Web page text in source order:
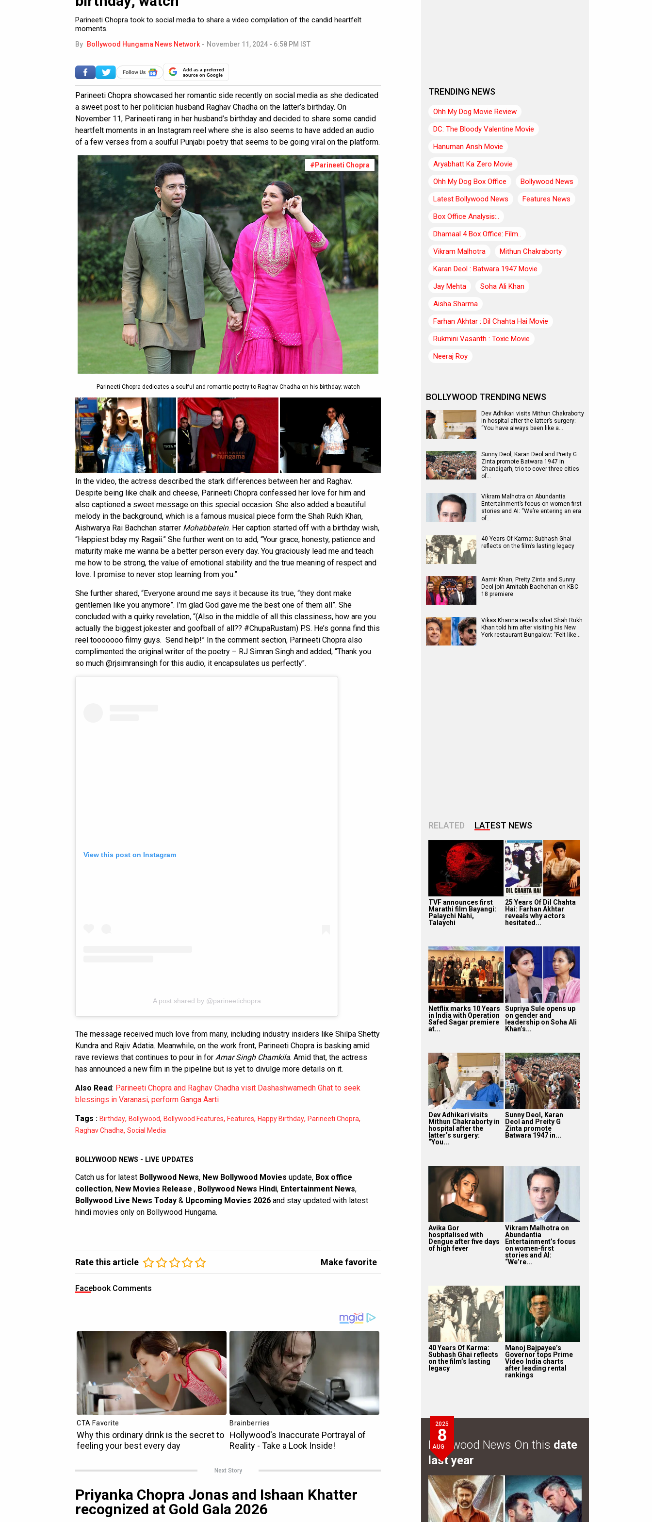
Parineeti Chopra took to social media to share a video compilation of the candid heartfelt
moments.
By Bollywood Hungama News Network - November 11, 2024 - 6:58 PM IST
Add as a preferred
source on Google
Parineeti Chopra showcased her romantic side recently on social media as she dedicated
a sweet post to her politician husband Raghav Chadha on the latter’s birthday. On
November 11, Parineeti rang in her husband’s birthday and decided to share some candid
heartfelt moments in an Instagram reel where she is also seems to have added an audio
of a few verses from a soulful Punjabi poetry that seems to be going viral on the platform.
#Parineeti Chopra
Parineeti Chopra dedicates a soulful and romantic poetry to Raghav Chadha on his birthday; watch
In the video, the actress described the stark differences between her and Raghav.
Despite being like chalk and cheese, Parineeti Chopra confessed her love for him and
also captioned a sweet message on this special occasion. She also added a beautiful
melody in the background, which is a famous musical piece form the Shah Rukh Khan,
Aishwarya Rai Bachchan starrer Mohabbatein. Her caption started off with a birthday wish,
“Happiest bday my Ragaii.” She further went on to add, “Your grace, honesty, patience and
maturity make me wanna be a better person every day. You graciously lead me and teach
me how to be strong, the value of emotional stability and the true meaning of respect and
love. I promise to never stop learning from you.”
She further shared, “Everyone around me says it because its true, “they dont make
gentlemen like you anymore”. I’m glad God gave me the best one of them all”. She
concluded with a quirky revelation, “(Also in the middle of all this classiness, how are you
actually the biggest jokester and goofball of all?? #ChupaRustam) P.S. He’s gonna find this
reel tooooooo filmy guys. Send help!” In the comment section, Parineeti Chopra also
complimented the original writer of the poetry – RJ Simran Singh and added, “Thank you
so much @rjsimransingh for this audio, it encapsulates us perfectly".
View this post on Instagram
A post shared by @parineetichopra
The message received much love from many, including industry insiders like Shilpa Shetty
Kundra and Rajiv Adatia. Meanwhile, on the work front, Parineeti Chopra is basking amid
rave reviews that continues to pour in for Amar Singh Chamkila. Amid that, the actress
has announced a new film in the pipeline but is yet to divulge more details on it.
Also Read: Parineeti Chopra and Raghav Chadha visit Dashashwamedh Ghat to seek
blessings in Varanasi, perform Ganga Aarti
Tags : Birthday, Bollywood, Bollywood Features, Features, Happy Birthday, Parineeti Chopra,
Raghav Chadha, Social Media
BOLLYWOOD NEWS - LIVE UPDATES
Catch us for latest Bollywood News, New Bollywood Movies update, Box office
collection, New Movies Release , Bollywood News Hindi, Entertainment News,
Bollywood Live News Today & Upcoming Movies 2026 and stay updated with latest
hindi movies only on Bollywood Hungama.
Rate this article Make favorite
Facebook Comments
Next Story
Priyanka Chopra Jonas and Ishaan Khatter
recognized at Gold Gala 2026
TRENDING NEWS
Ohh My Dog Movie Review
DC: The Bloody Valentine Movie
Hanuman Ansh Movie
Aryabhatt Ka Zero Movie
Ohh My Dog Box Office
Bollywood News
Latest Bollywood News
Features News
Box Office Analysis:..
Dhamaal 4 Box Office: Film..
Vikram Malhotra
Mithun Chakraborty
Karan Deol : Batwara 1947 Movie
Jay Mehta
Soha Ali Khan
Aisha Sharma
Farhan Akhtar : Dil Chahta Hai Movie
Rukmini Vasanth : Toxic Movie
Neeraj Roy
BOLLYWOOD TRENDING NEWS
Dev Adhikari visits Mithun Chakraborty
in hospital after the latter’s surgery:
“You have always been like a…
Sunny Deol, Karan Deol and Preity G
Zinta promote Batwara 1947 in
Chandigarh, trio to cover three cities
of…
Vikram Malhotra on Abundantia
Entertainment’s focus on women-first
stories and AI: “We’re entering an era
of…
40 Years Of Karma: Subhash Ghai
reflects on the film’s lasting legacy
Aamir Khan, Preity Zinta and Sunny
Deol join Amitabh Bachchan on KBC
18 premiere
Vikas Khanna recalls what Shah Rukh
Khan told him after visiting his New
York restaurant Bungalow: “Felt like…
RELATED LATEST NEWS
TVF announces first
Marathi film Bayangi:
Palaychi Nahi,
Talaychi
25 Years Of Dil Chahta
Hai: Farhan Akhtar
reveals why actors
hesitated...
Netflix marks 10 Years
in India with Operation
Safed Sagar premiere
at...
Supriya Sule opens up
on gender and
leadership on Soha Ali
Khan’s...
Dev Adhikari visits
Mithun Chakraborty in
hospital after the
latter’s surgery:
“You...
Sunny Deol, Karan
Deol and Preity G
Zinta promote
Batwara 1947 in...
Avika Gor
hospitalised with
Dengue after five days
of high fever
Vikram Malhotra on
Abundantia
Entertainment’s focus
on women-first
stories and AI:
“We’re...
40 Years Of Karma:
Subhash Ghai reflects
on the film’s lasting
legacy
Manoj Bajpayee’s
Governor tops Prime
Video India charts
after leading rental
rankings
2025
8
AUG
Bollywood News On this date
last year